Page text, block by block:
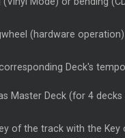
(hardware operation)
Deck's
Master Deck (for 4 decks
of the track with the